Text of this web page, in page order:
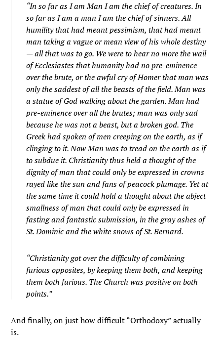
“In so far as I am Man I am the chief of creatures. In
so far as I am a man I am the chief of sinners. All
humility that had meant pessimism, that had meant
man taking a vague or mean view of his whole destiny
— all that was to go. We were to hear no more the wail
of Ecclesiastes that humanity had no pre-eminence
over the brute, or the awful cry of Homer that man was
only the saddest of all the beasts of the field. Man was
a statue of God walking about the garden. Man had
pre-eminence over all the brutes; man was only sad
because he was not a beast, but a broken god. The
Greek had spoken of men creeping on the earth, as if
clinging to it. Now Man was to tread on the earth as if
to subdue it. Christianity thus held a thought of the
dignity of man that could only be expressed in crowns
rayed like the sun and fans of peacock plumage. Yet at
the same time it could hold a thought about the abject
smallness of man that could only be expressed in
fasting and fantastic submission, in the gray ashes of
St. Dominic and the white snows of St. Bernard.
“Christianity got over the difficulty of combining
furious opposites, by keeping them both, and keeping
them both furious. The Church was positive on both
points.”
And finally, on just how difficult “Orthodoxy” actually
is.